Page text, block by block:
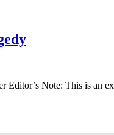
Editor’s Note: This is